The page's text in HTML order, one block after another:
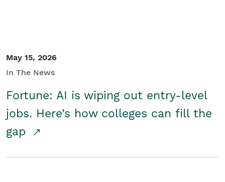
May 15, 2026
In The News
Fortune: AI is wiping out entry-level
jobs. Here’s how colleges can fill the
gap